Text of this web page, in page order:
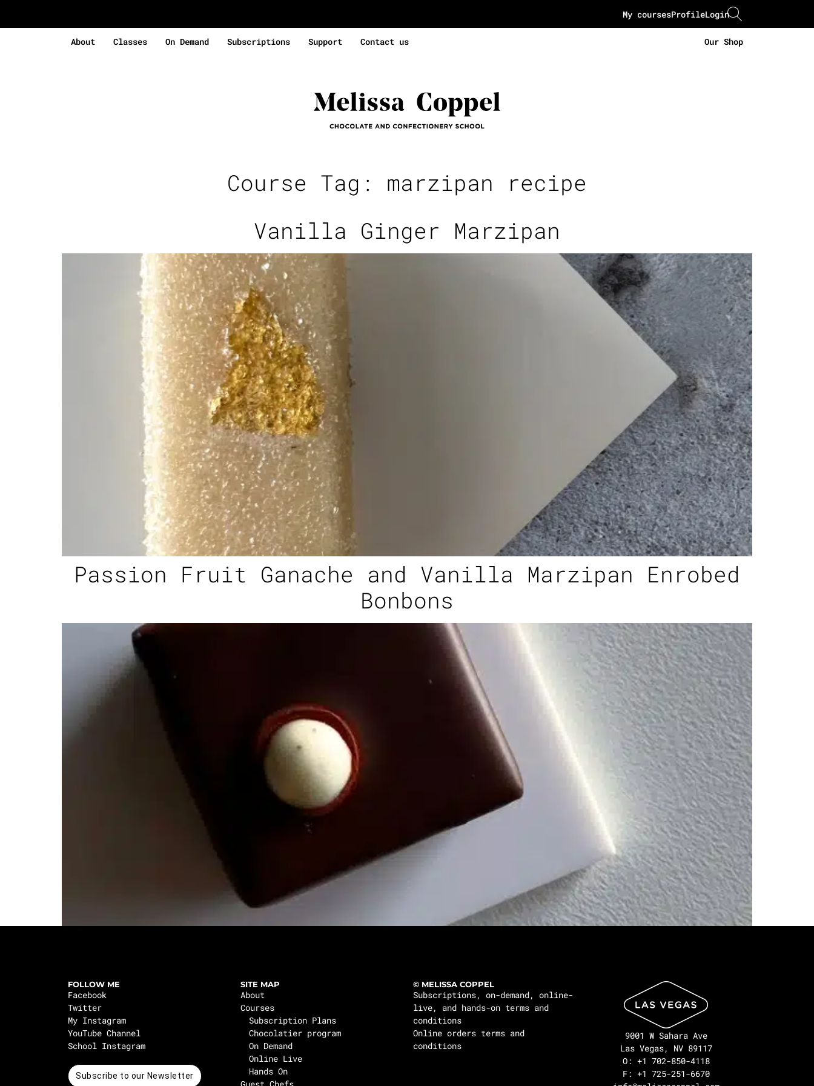
Login
Profile
My courses
About Classes On Demand Subscriptions Support Contact us Our Shop
Course Tag: marzipan recipe
Vanilla Ginger Marzipan
Passion Fruit Ganache and Vanilla Marzipan Enrobed
Bonbons
FOLLOW ME
Facebook
Twitter
My Instagram
YouTube Channel
School Instagram
Subscribe to our Newsletter
SITE MAP
About
Courses
Subscription Plans
Chocolatier program
On Demand
Online Live
Hands On
© MELISSA COPPEL
Subscriptions, on-demand, online-
live, and hands-on terms and
conditions
Online orders terms and
conditions
9001 W Sahara Ave
Las Vegas, NV 89117
O: +1 702-850-4118
F: +1 725-251-6670